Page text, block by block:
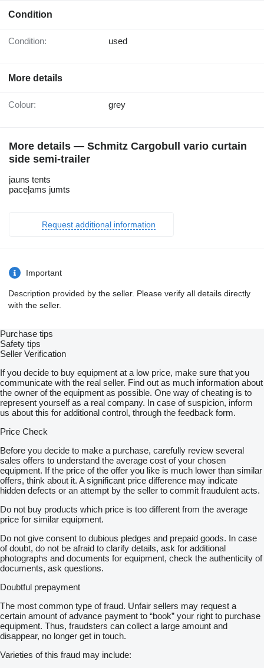
Condition
Condition: used
More details
Colour: grey
More details — Schmitz Cargobull vario curtain
side semi-trailer
jauns tents
paceļams jumts
Request additional information
Important
Description provided by the seller. Please verify all details directly
with the seller.
Purchase tips
Safety tips
Seller Verification
If you decide to buy equipment at a low price, make sure that you
communicate with the real seller. Find out as much information about
the owner of the equipment as possible. One way of cheating is to
represent yourself as a real company. In case of suspicion, inform
us about this for additional control, through the feedback form.
Price Check
Before you decide to make a purchase, carefully review several
sales offers to understand the average cost of your chosen
equipment. If the price of the offer you like is much lower than similar
offers, think about it. A significant price difference may indicate
hidden defects or an attempt by the seller to commit fraudulent acts.
Do not buy products which price is too different from the average
price for similar equipment.
Do not give consent to dubious pledges and prepaid goods. In case
of doubt, do not be afraid to clarify details, ask for additional
photographs and documents for equipment, check the authenticity of
documents, ask questions.
Doubtful prepayment
The most common type of fraud. Unfair sellers may request a
certain amount of advance payment to “book” your right to purchase
equipment. Thus, fraudsters can collect a large amount and
disappear, no longer get in touch.
Varieties of this fraud may include: